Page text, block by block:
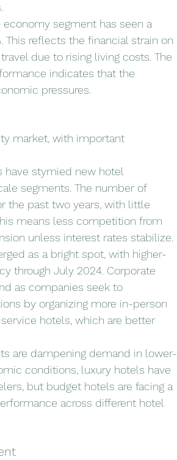
economy segment has seen a
This reflects the financial strain on
due to rising living costs. The
indicates that the
pressures.
market, with important
have stymied new hotel
segments. The number of
the past two years, with little
means less competition from
unless interest rates stabilize.
as a bright spot, with higher-
through July 2024. Corporate
as companies seek to
by organizing more in-person
hotels, which are better
are dampening demand in lower-
conditions, luxury hotels have
but budget hotels are facing a
across different hotel